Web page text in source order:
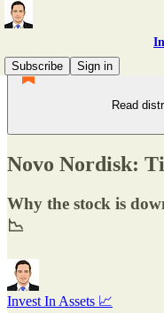
Subscribe
Sign in
Read
Novo Nordisk:
Why the stock is
📉
Invest In Assets 📈